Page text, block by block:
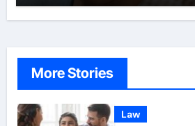
More Stories
Law